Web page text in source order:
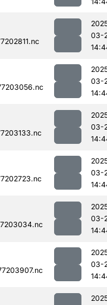
03-
03-
03-
03-
03-
03-